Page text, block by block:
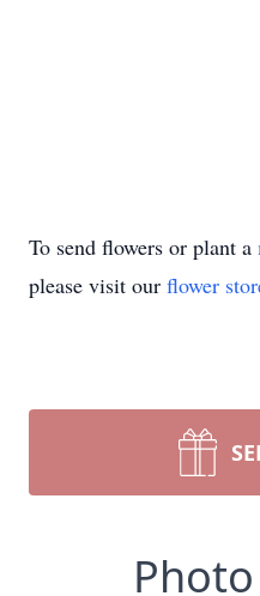
To send flowers or plant a
please visit our flower